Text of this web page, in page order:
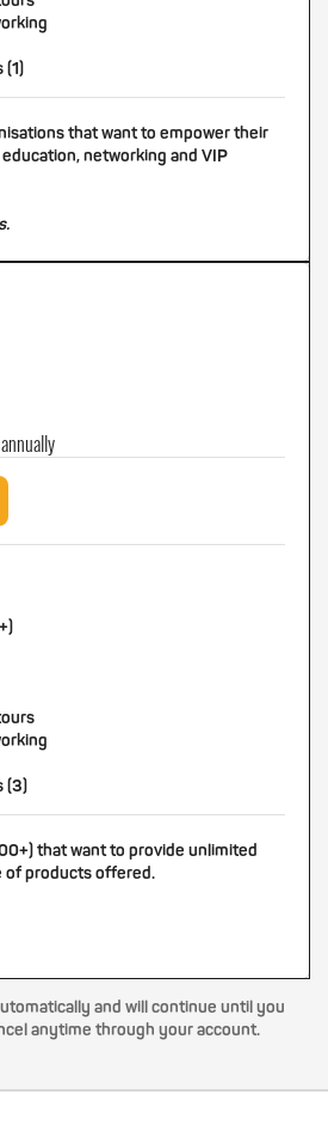
(1)
that want to empower their
networking and VIP
(3)
that want to provide unlimited
of products offered.
and will continue until you
anytime through your account.